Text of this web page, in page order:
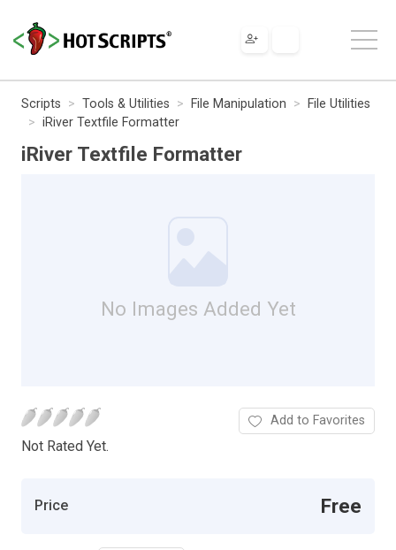
Scripts Tools & Utilities File Manipulation
File Utilities
iRiver Textfile Formatter
iRiver Textfile Formatter
No Images Added Yet
Not Rated Yet.
Add to Favorites
Price Free